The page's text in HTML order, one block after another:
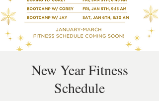
New Year Fitness
Schedule